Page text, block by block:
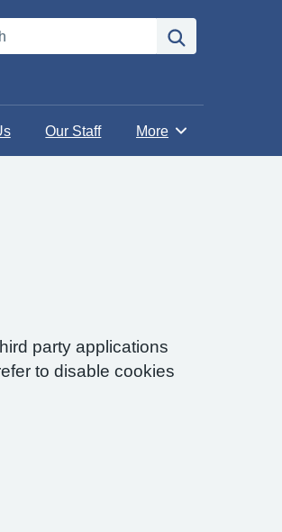
Our Staff Browse
More
party applications
to disable cookies